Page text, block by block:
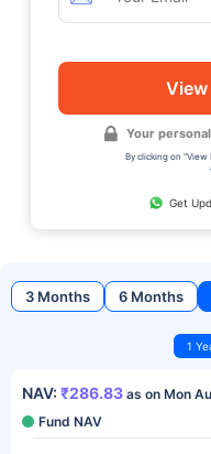
View
Your
By clicking on
Get
3 Months 6 Months
1
NAV: ₹286.83 as on Mon
Fund NAV